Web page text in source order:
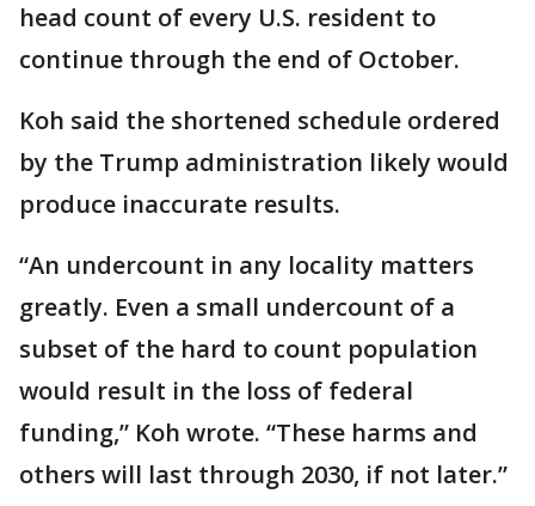
head count of every U.S. resident to
continue through the end of October.
Koh said the shortened schedule ordered
by the Trump administration likely would
produce inaccurate results.
“An undercount in any locality matters
greatly. Even a small undercount of a
subset of the hard to count population
would result in the loss of federal
funding,” Koh wrote. “These harms and
others will last through 2030, if not later.”